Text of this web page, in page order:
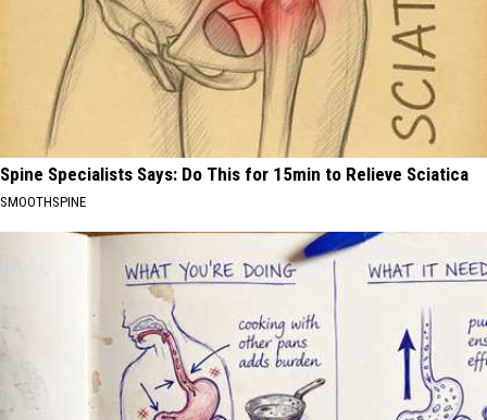
Spine Specialists Says: Do This for 15min to Relieve Sciatica
SMOOTHSPINE